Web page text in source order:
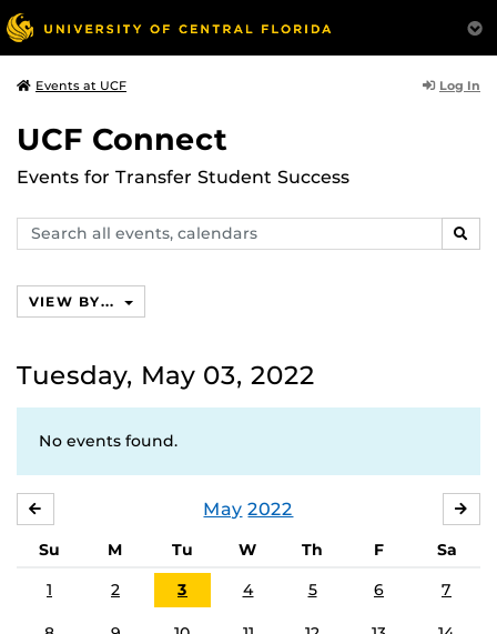
Events at UCF Log In
UCF Connect
Events for Transfer Student Success
Search
events,
VIEW BY...
Tuesday, May 03, 2022
No events found.
May 2022
Su M Tu W Th F
Sa
1
2 3 4 5 6 7